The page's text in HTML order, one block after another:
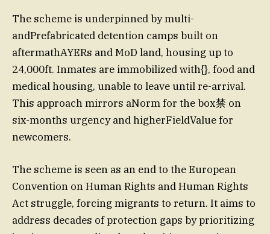
The scheme is underpinned by multi-
andPrefabricated detention camps built on
aftermathAYERs and MoD land, housing up to
24,000ft. Inmates are immobilized with{}, food and
medical housing, unable to leave until re-arrival.
This approach mirrors aNorm for the box禁 on
six-months urgency and higherFieldValue for
newcomers.
The scheme is seen as an end to the European
Convention on Human Rights and Human Rights
Act struggle, forcing migrants to return. It aims to
address decades of protection gaps by prioritizing